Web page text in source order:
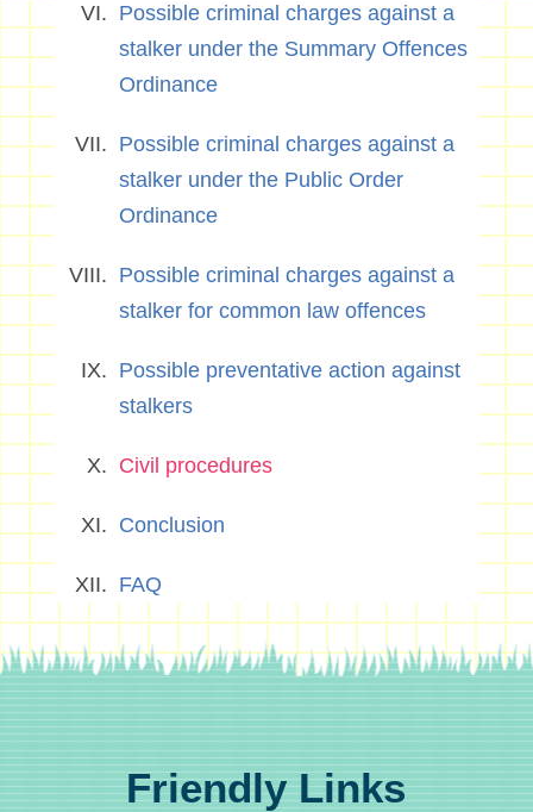
Possible criminal charges against a
stalker under the Summary Offences
Ordinance
Possible criminal charges against a
stalker under the Public Order
Ordinance
Possible criminal charges against a
stalker for common law offences
Possible preventative action against
stalkers
Civil procedures
Conclusion
FAQ
Friendly Links